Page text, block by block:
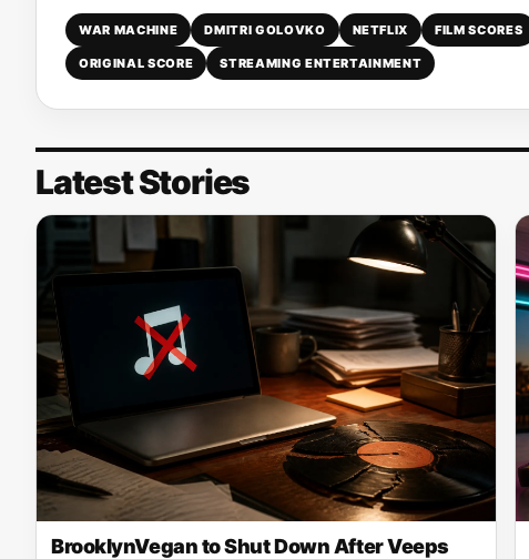
WAR MACHINE DMITRI GOLOVKO NETFLIX FILM SCORES
ORIGINAL SCORE STREAMING ENTERTAINMENT
Latest Stories
BrooklynVegan to Shut Down After Veeps